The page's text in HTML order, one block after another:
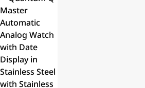
Date Display,
Stainless
Steel Case
and Stainless
Steel
Bracelet, 43
mm